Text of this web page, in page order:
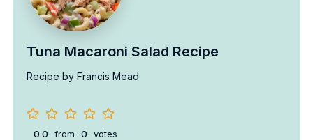
Tuna Macaroni Salad Recipe
Recipe by Francis Mead
0.0 from 0 votes